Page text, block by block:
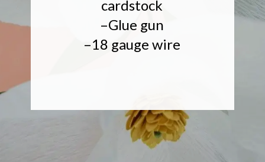
cardstock
–Glue gun
–18 gauge wire